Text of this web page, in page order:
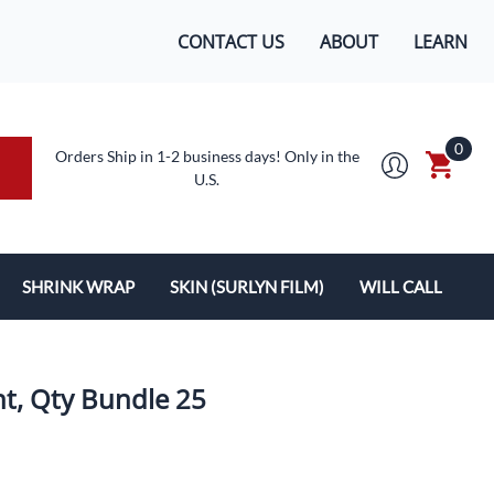
CONTACT US ABOUT LEARN
Orders Ship in 1-2 business days! Only in the
U.S.
0
SHRINK WRAP
SHRINK WRAP
SKIN (SURLYN FILM) WILL CALL
Qty Bundle 25